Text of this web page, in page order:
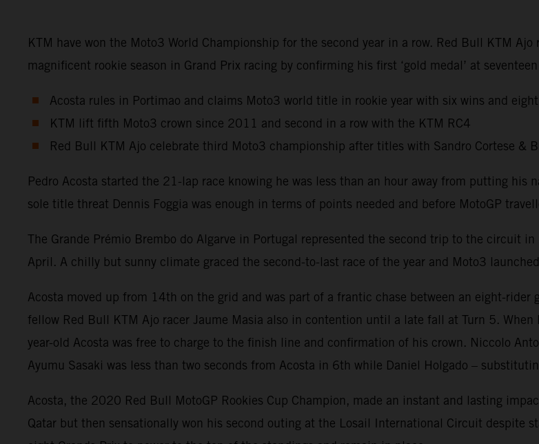
KTM have won the Moto3 World Championship for the second year in a row. Red Bull KTM
magnificent rookie season in Grand Prix racing by confirming his first ‘gold medal’ at
Acosta rules in Portimao and claims Moto3 world title in rookie year with six wins and
KTM lift fifth Moto3 crown since 2011 and second in a row with the KTM RC4
Red Bull KTM Ajo celebrate third Moto3 championship after titles with Sandro Cortese &
Pedro Acosta started the 21-lap race knowing he was less than an hour away from putting
sole title threat Dennis Foggia was enough in terms of points needed and before MotoGP
The Grande Prémio Brembo do Algarve in Portugal represented the second trip to the circuit
April. A chilly but sunny climate graced the second-to-last race of the year and Moto3
Acosta moved up from 14th on the grid and was part of a frantic chase between an eight-
fellow Red Bull KTM Ajo racer Jaume Masia also in contention until a late fall at Turn 5.
year-old Acosta was free to charge to the finish line and confirmation of his crown. Niccolo
Ayumu Sasaki was less than two seconds from Acosta in 6th while Daniel Holgado –
Acosta, the 2020 Red Bull MotoGP Rookies Cup Champion, made an instant and lasting
Qatar but then sensationally won his second outing at the Losail International Circuit despite